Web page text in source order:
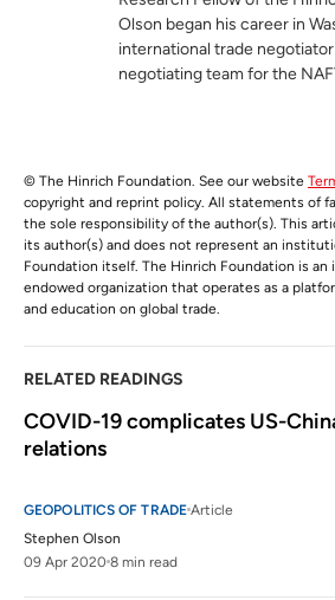
Olson began his career in
international trade
negotiating team for the
© The Hinrich Foundation. See our website
copyright and reprint policy. All statements of
the sole responsibility of the author(s). This
its author(s) and does not represent an
Foundation itself. The Hinrich Foundation is
endowed organization that operates as a
and education on global trade.
RELATED READINGS
COVID-19 complicates US-
relations
GEOPOLITICS OF TRADE Article
Stephen Olson
09 Apr 2020 8 min read